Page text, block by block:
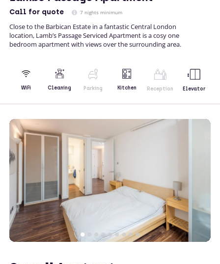
Call for quote 7 nights minimum
Close to the Barbican Estate in a fantastic Central London
location, Lamb’s Passage Serviced Apartment is a cosy one
bedroom apartment with views over the surrounding area.
WiFi Cleaning Parking Kitchen Reception Elevator